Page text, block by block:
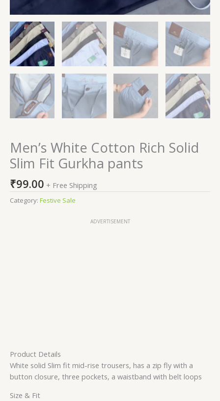
Men’s White Cotton Rich Solid
Slim Fit Gurkha pants
₹99.00 + Free Shipping
Category: Festive Sale
ADVERTISEMENT
Product Details
White solid Slim fit mid-rise trousers, has a zip fly with a
button closure, three pockets, a waistband with belt loops
Size & Fit